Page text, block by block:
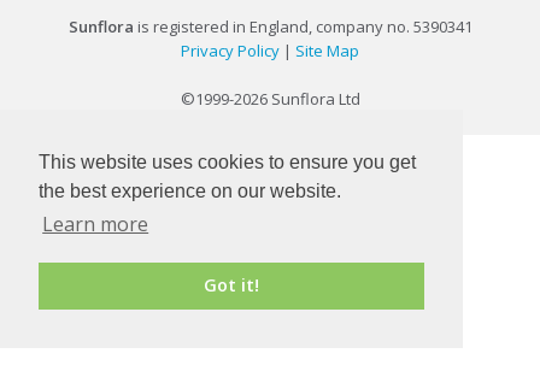
This website uses cookies to ensure you get
the best experience on our website.
Learn more
Got it!
Sunflora is registered in England, company no. 5390341
Privacy Policy | Site Map
©1999-2026 Sunflora Ltd